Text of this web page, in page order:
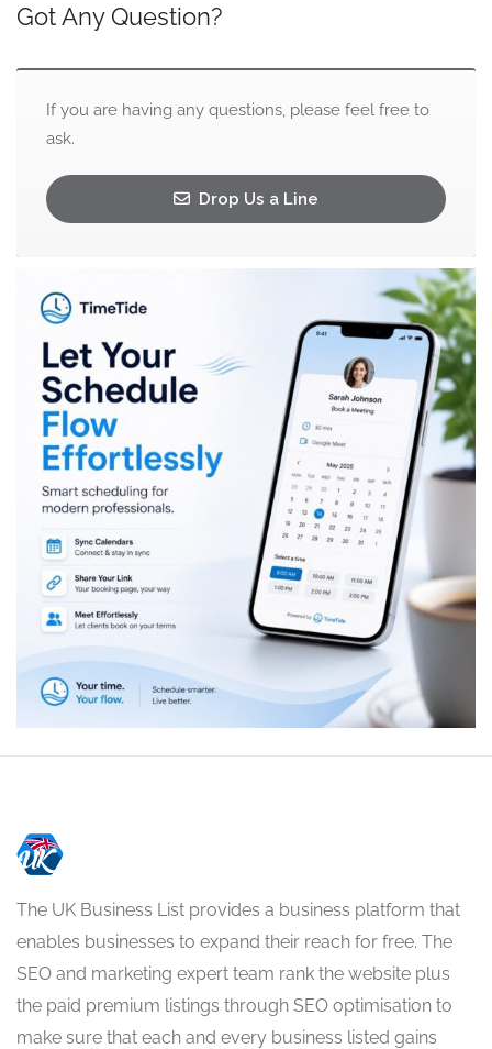
Got Any Question?
If you are having any questions, please feel free to
ask.
Drop Us a Line
The UK Business List provides a business platform that
enables businesses to expand their reach for free. The
SEO and marketing expert team rank the website plus
the paid premium listings through SEO optimisation to
make sure that each and every business listed gains